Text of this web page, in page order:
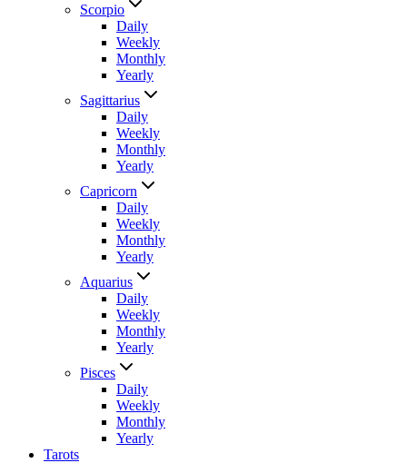
Scorpio
Daily
Weekly
Monthly
Yearly
Sagittarius
Daily
Weekly
Monthly
Yearly
Capricorn
Daily
Weekly
Monthly
Yearly
Aquarius
Daily
Weekly
Monthly
Yearly
Pisces
Daily
Weekly
Monthly
Yearly
Tarots